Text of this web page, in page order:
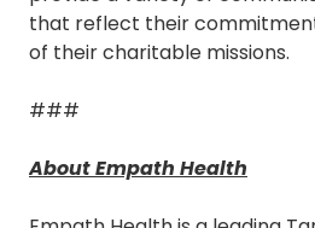
that reflect their
of their charitable missions.
###
About Empath Health